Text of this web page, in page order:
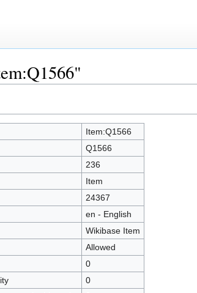
Item:Q1566
Q1566
236
Item
24367
en - English
Wikibase Item
Allowed
0
0